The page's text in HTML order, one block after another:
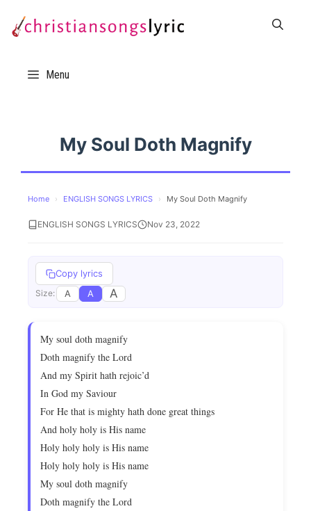
Menu
My Soul Doth Magnify
Home › ENGLISH SONGS LYRICS › My Soul Doth Magnify
ENGLISH SONGS LYRICS Nov 23, 2022
Copy lyrics
Size: A A A
My soul doth magnify
Doth magnify the Lord
And my Spirit hath rejoic’d
In God my Saviour
For He that is mighty hath done great things
And holy holy is His name
Holy holy holy is His name
Holy holy holy is His name
My soul doth magnify
Doth magnify the Lord